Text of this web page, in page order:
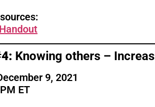
Knowing others –
9, 2021
ET